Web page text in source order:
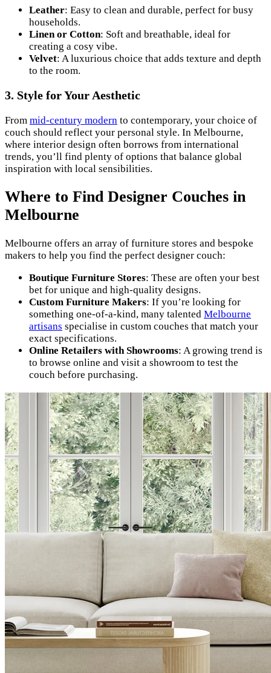
Leather: Easy to clean and durable, perfect for busy
households.
Linen or Cotton: Soft and breathable, ideal for
creating a cosy vibe.
Velvet: A luxurious choice that adds texture and depth
to the room.
3. Style for Your Aesthetic
From mid-century modern to contemporary, your choice of
couch should reflect your personal style. In Melbourne,
where interior design often borrows from international
trends, you’ll find plenty of options that balance global
inspiration with local sensibilities.
Where to Find Designer Couches in
Melbourne
Melbourne offers an array of furniture stores and bespoke
makers to help you find the perfect designer couch:
Boutique Furniture Stores: These are often your best
bet for unique and high-quality designs.
Custom Furniture Makers: If you’re looking for
something one-of-a-kind, many talented Melbourne
artisans specialise in custom couches that match your
exact specifications.
Online Retailers with Showrooms: A growing trend is
to browse online and visit a showroom to test the
couch before purchasing.